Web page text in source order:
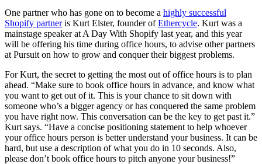
One partner who has gone on to become a highly successful
Shopify partneris Kurt Elster, founder ofEthercycle. Kurt was a
mainstage speaker at A Day With Shopify last year, and this year
will be offering his time during office hours, to advise other partners
at Pursuit on how to grow and conquer their biggest problems.
For Kurt, the secret to getting the most out of office hours is to plan
ahead. “Make sure to book office hours in advance, and know what
you want to get out of it. This is your chance to sit down with
someone who’s a bigger agency or has conquered the same problem
you have right now. This conversation can be the key to get past it.”
Kurt says. “Have a concise positioning statement to help whoever
your office hours person is better understand your business. It can be
hard, but use a description of what you do in 10 seconds. Also,
please don’t book office hours to pitch anyone your business!”